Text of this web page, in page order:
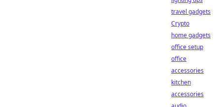
travel gadgets
Crypto
home gadgets
office setup
office
accessories
kitchen
accessories